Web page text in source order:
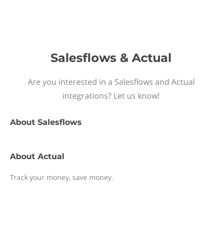
Salesflows & Actual
Are you interested in a Salesflows and Actual
integrations? Let us know!
About Salesflows
About Actual
Track your money, save money.